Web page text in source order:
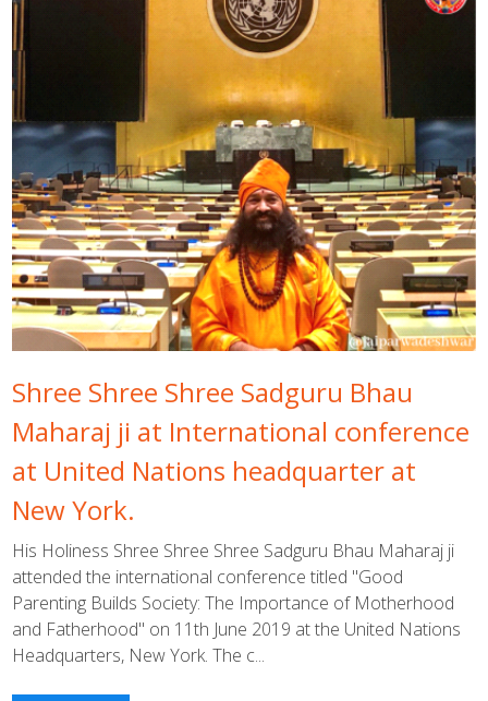
Shree Shree Shree Sadguru Bhau
Maharaj ji at International conference
at United Nations headquarter at
New York.
His Holiness Shree Shree Shree Sadguru Bhau Maharaj ji
attended the international conference titled "Good
Parenting Builds Society: The Importance of Motherhood
and Fatherhood" on 11th June 2019 at the United Nations
Headquarters, New York. The c...